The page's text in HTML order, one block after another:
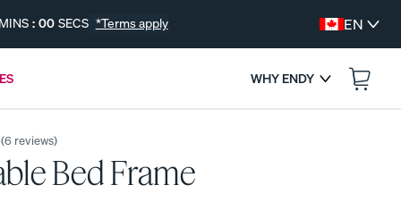
MINS : 00 SECS *Terms apply EN
WHY ENDY
ENDS IN --
(6 reviews)
Bed Frame